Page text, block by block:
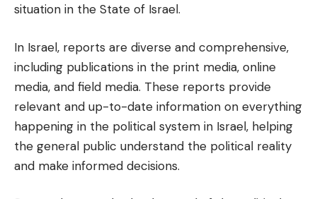
situation in the State of Israel.
In Israel, reports are diverse and comprehensive,
including publications in the print media, online
media, and field media. These reports provide
relevant and up-to-date information on everything
happening in the political system in Israel, helping
the general public understand the political reality
and make informed decisions.